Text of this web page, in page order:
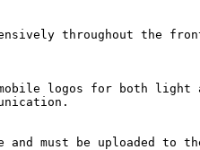
throughout the
logos for both light
and must be uploaded to